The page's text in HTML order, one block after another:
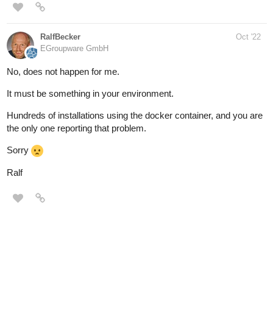
RalfBecker
EGroupware GmbH
Oct '22
No, does not happen for me.
It must be something in your environment.
Hundreds of installations using the docker container, and you are
the only one reporting that problem.
Sorry
Ralf